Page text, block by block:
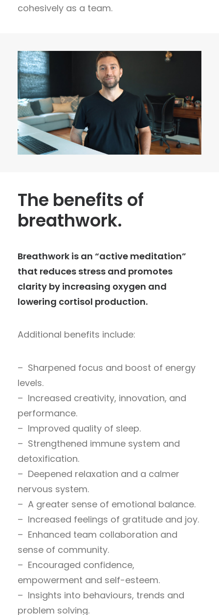
cohesively as a team.
The benefits of
breathwork.
Breathwork is an “active meditation”
that reduces stress and promotes
clarity by increasing oxygen and
lowering cortisol production.
Additional benefits include:
– Sharpened focus and boost of energy
levels.
– Increased creativity, innovation, and
performance.
– Improved quality of sleep.
– Strengthened immune system and
detoxification.
– Deepened relaxation and a calmer
nervous system.
– A greater sense of emotional balance.
– Increased feelings of gratitude and joy.
– Enhanced team collaboration and
sense of community.
– Encouraged confidence,
empowerment and self-esteem.
– Insights into behaviours, trends and
problem solving.